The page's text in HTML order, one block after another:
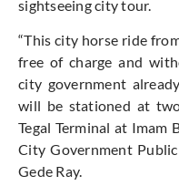
sightseeing city tour.
“This city horse ride
free of charge and
city government
will be stationed at
Tegal Terminal at Imam
City Government
Gede Ray.